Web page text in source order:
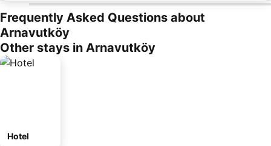
Frequently Asked Questions about
Arnavutköy
Other stays in Arnavutköy
Hotel